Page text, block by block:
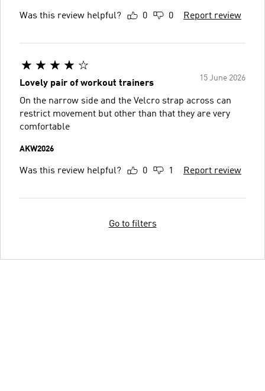
Was this review helpful? 0 0 Report review
15 June 2026
Lovely pair of workout trainers
On the narrow side and the Velcro strap across can
restrict movement but other than that they are very
comfortable
AKW2026
Was this review helpful? 0 1 Report review
Go to filters